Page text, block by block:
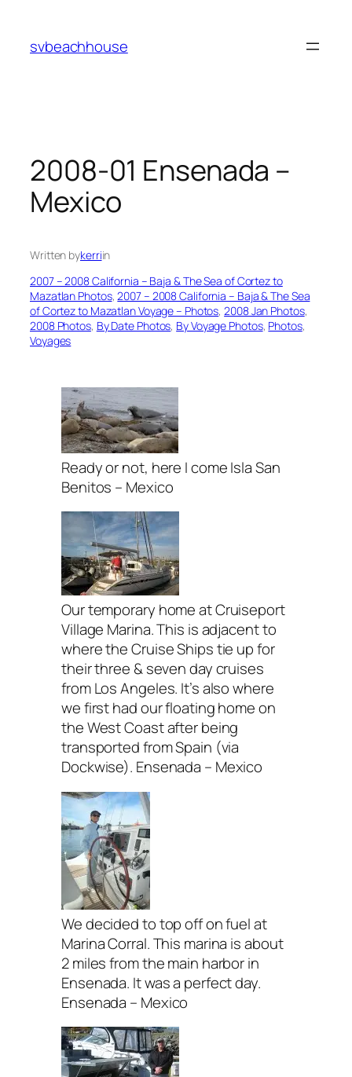
content
svbeachhouse
2008-01 Ensenada –
Mexico
Written bykerriin
2007 – 2008 California – Baja & The Sea of Cortez to
Mazatlan Photos, 2007 – 2008 California – Baja & The Sea
of Cortez to Mazatlan Voyage – Photos, 2008 Jan Photos
2008 Photos, By Date Photos, By Voyage Photos, Photos
Voyages
Ready or not, here I come Isla San
Benitos – Mexico
Our temporary home at Cruiseport
Village Marina. This is adjacent to
where the Cruise Ships tie up for
their three & seven day cruises
from Los Angeles. It’s also where
we first had our floating home on
the West Coast after being
transported from Spain (via
Dockwise). Ensenada – Mexico
We decided to top off on fuel at
Marina Corral. This marina is about
2 miles from the main harbor in
Ensenada. It was a perfect day.
Ensenada – Mexico